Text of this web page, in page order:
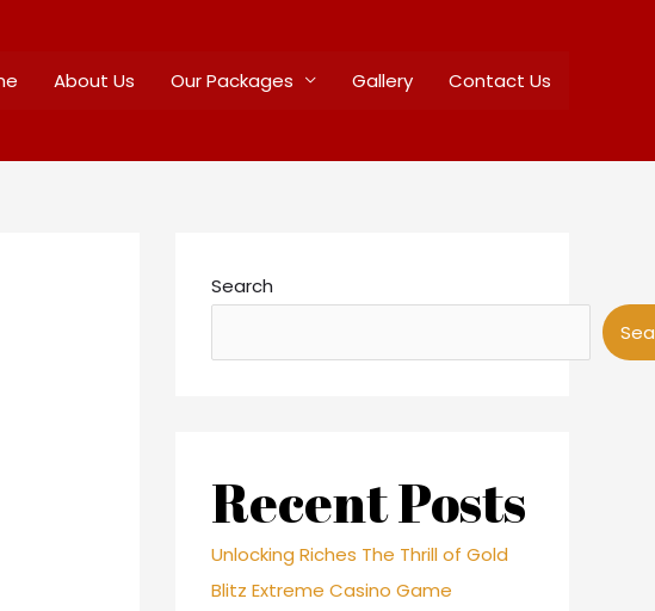
About Us Our Packages Gallery Contact Us
Search
Recent Posts
Unlocking Riches The Thrill of Gold
Blitz Extreme Casino Game